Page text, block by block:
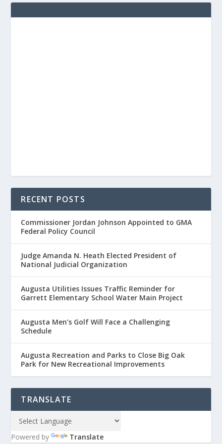
RECENT POSTS
Commissioner Jordan Johnson Appointed to GMA
Federal Policy Council
Judge Amanda N. Heath Elected President of
National Judicial Organization
Augusta Utilities Issues Traffic Reminder for
Garrett Elementary School Water Main Project
Augusta Men’s Golf Will Face a Challenging
Schedule
Augusta Recreation and Parks to Close Big Oak
Park for New Recreational Improvements
TRANSLATE
Powered by Translate